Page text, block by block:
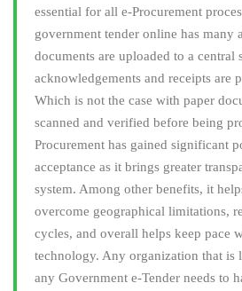
essential for all e-Procurement
government tender online has many
documents are uploaded to a central
acknowledgements and receipts are
Which is not the case with paper
scanned and verified before being
Procurement has gained significant
acceptance as it brings greater
system. Among other benefits, it
overcome geographical limitations,
cycles, and overall helps keep pace
technology. Any organization that
any Government e-Tender needs to